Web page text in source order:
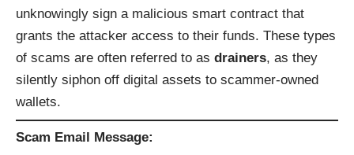
unknowingly sign a malicious smart contract that
grants the attacker access to their funds. These types
of scams are often referred to as drainers, as they
silently siphon off digital assets to scammer-owned
wallets.
Scam Email Message: